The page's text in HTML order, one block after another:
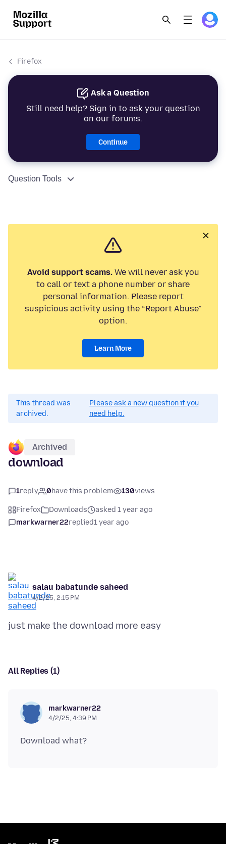
Firefox
Ask a Question
Still need help? Sign in to ask your question
on our forums.
Continue
Question Tools
Avoid support scams.We will never ask you
to call or text a phone number or share
personal information. Please report
suspicious activity using the “Report Abuse”
option.
Learn More
This thread was
archived.
Please ask a new question if you
need help.
Archived
download
1reply 0have this problem 130views
Firefox Downloads
asked 1 year ago
markwarner22replied1 year ago
salau babatunde saheed
4/2/25, 2:15 PM
All Replies (1)
markwarner22
4/2/25, 4:39 PM